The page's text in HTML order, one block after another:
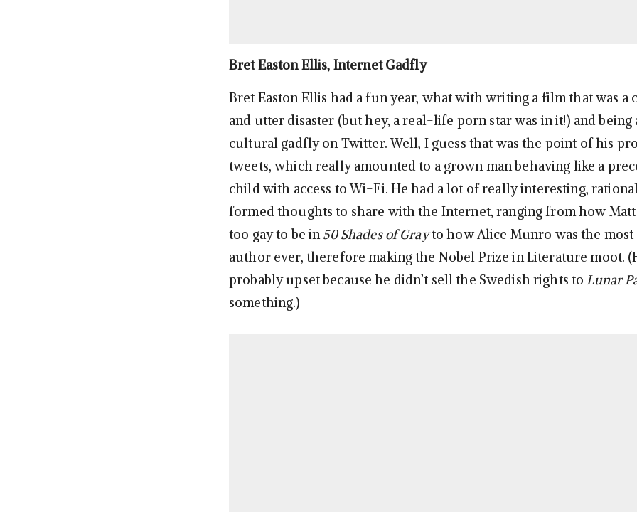
Bret Easton Ellis, Internet Gadfly
Bret Easton Ellis had a fun year, what with writing a film that was a
and utter disaster (but hey, a real-life porn star was in it!) and being
cultural gadfly on Twitter. Well, I guess that was the point of his
tweets, which really amounted to a grown man behaving like a
child with access to Wi-Fi. He had a lot of really interesting,
formed thoughts to share with the Internet, ranging from how Matt
too gay to be in50 Shades of Grayto how Alice Munro was the
author ever, therefore making the Nobel Prize in Literature moot.
probably upset because he didn’t sell the Swedish rights toLunar
something.)